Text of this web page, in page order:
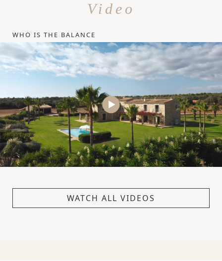
Video
WHO IS THE BALANCE
WATCH ALL VIDEOS